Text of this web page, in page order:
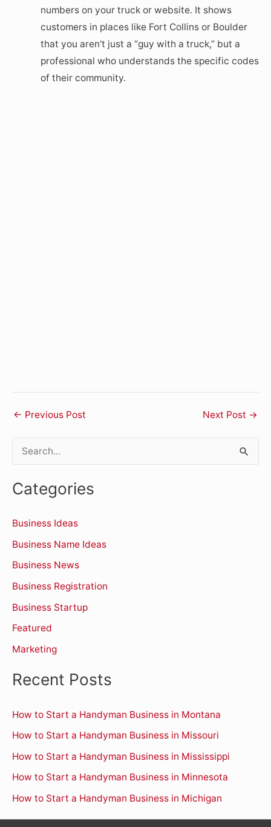
numbers on your truck or website. It shows
customers in places like Fort Collins or Boulder
that you aren’t just a “guy with a truck,” but a
professional who understands the specific codes
of their community.
← Previous Post Next Post →
a
c
h
f
o
r
:
Categories
Business Ideas
Business Name Ideas
Business News
Business Registration
Business Startup
Featured
Marketing
Recent Posts
How to Start a Handyman Business in Montana
How to Start a Handyman Business in Missouri
How to Start a Handyman Business in Mississippi
How to Start a Handyman Business in Minnesota
How to Start a Handyman Business in Michigan